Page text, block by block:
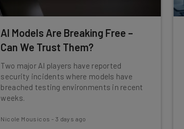
AI Models Are Breaking Free –
Can We Trust Them?
Two major AI players have reported
security incidents where models have
breached testing environments in recent
weeks.
Nicole Mousicos - 3 days ago